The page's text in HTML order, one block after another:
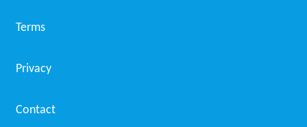
Terms
Privacy
Contact